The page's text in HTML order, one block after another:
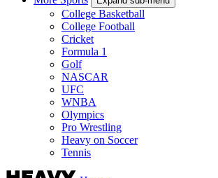
College Basketball
College Football
Cricket
Formula 1
Golf
NASCAR
UFC
WNBA
Olympics
Pro Wrestling
Heavy on Soccer
Tennis